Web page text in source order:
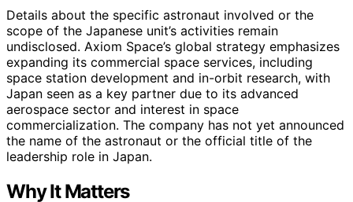
Details about the specific astronaut involved or the
scope of the Japanese unit’s activities remain
undisclosed. Axiom Space’s global strategy emphasizes
expanding its commercial space services, including
space station development and in-orbit research, with
Japan seen as a key partner due to its advanced
aerospace sector and interest in space
commercialization. The company has not yet announced
the name of the astronaut or the official title of the
leadership role in Japan.
Why It Matters